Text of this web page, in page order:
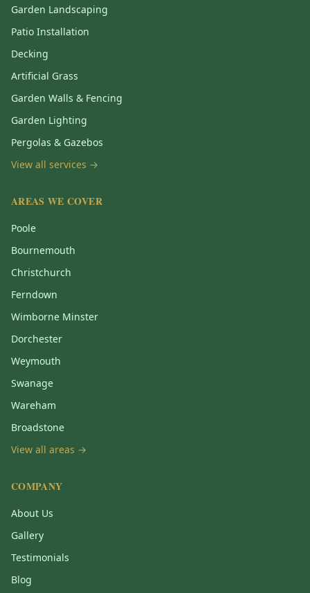
Garden Landscaping
Patio Installation
Decking
Artificial Grass
Garden Walls & Fencing
Garden Lighting
Pergolas & Gazebos
View all services →
AREAS WE COVER
Poole
Bournemouth
Christchurch
Ferndown
Wimborne Minster
Dorchester
Weymouth
Swanage
Wareham
Broadstone
View all areas →
COMPANY
About Us
Gallery
Testimonials
Blog